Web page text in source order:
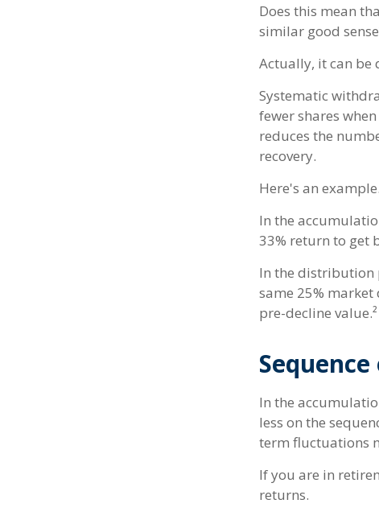
Does this mean
similar good
Actually, it can
Systematic
fewer shares
reduces the
recovery.
Here's an example.
In the
33% return to get
In the distribution
same 25%
pre-decline value.²
In the
less on the
term fluctuations
If you are in
returns.